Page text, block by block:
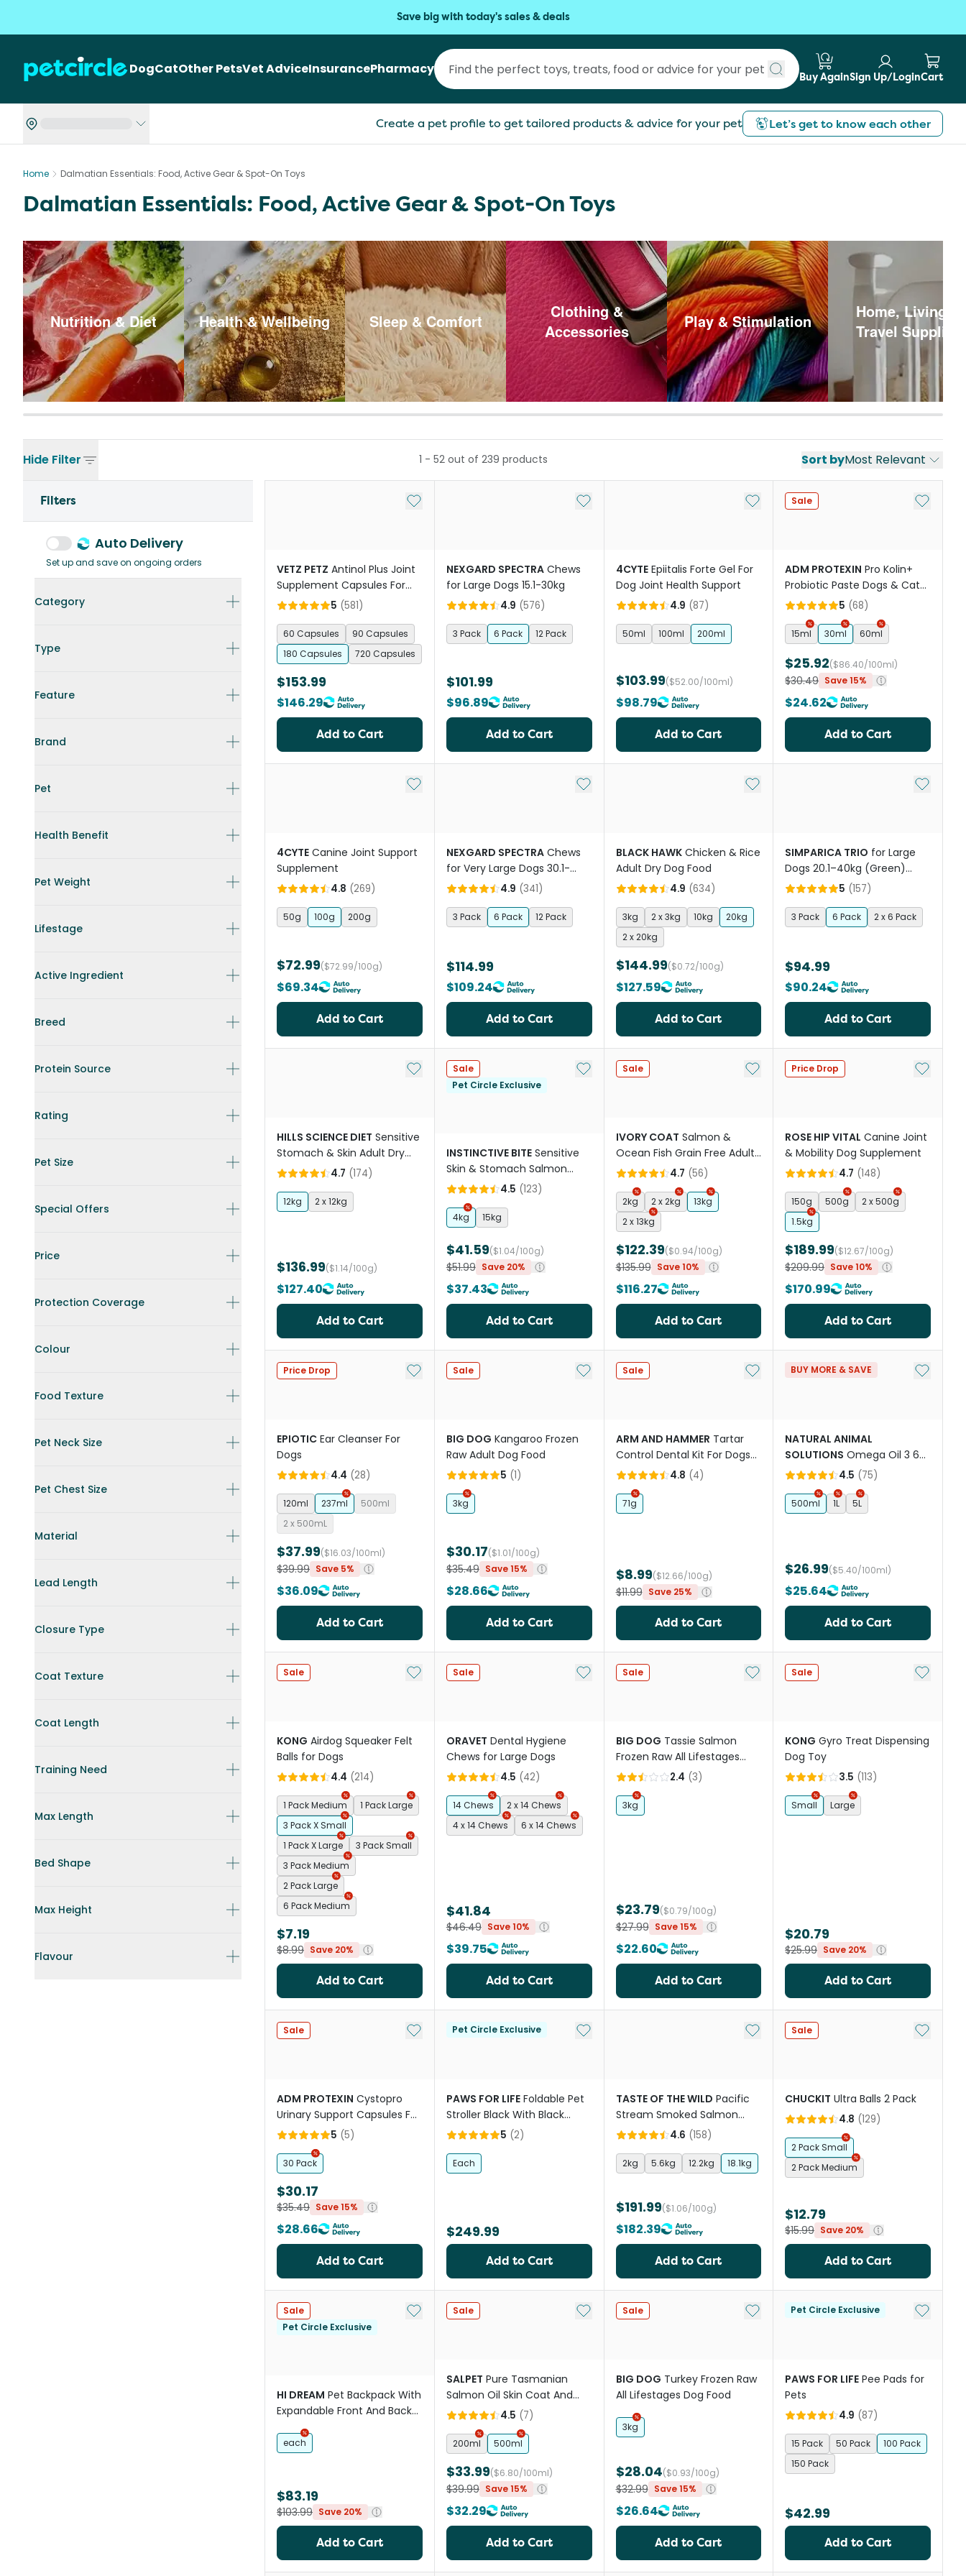
Save big with today's sales & deals
DogCatOther PetsVet AdviceInsurancePharmacy
Submit search
Buy AgainSign Up/LoginCart
Create a pet profile to get tailored products & advice for your pet Let’s get to know each other
Home Dalmatian Essentials: Food, Active Gear & Spot-On Toys
Dalmatian Essentials: Food, Active Gear & Spot-On Toys
Nutrition & Diet Health & Wellbeing Sleep & Comfort
Clothing &
Accessories
Play & Stimulation
Home, Living &
Travel Supplies
Hide Filter Sort byMost Relevant
Filters
Auto Delivery
Set up and save on ongoing orders
Category
Type
Feature
Brand
Pet
Health Benefit
Pet Weight
Lifestage
Active Ingredient
Breed
Protein Source
Rating
Pet Size
Special Offers
Price
Protection Coverage
Colour
Food Texture
Pet Neck Size
Pet Chest Size
Material
Lead Length
Closure Type
Coat Texture
Coat Length
Training Need
Max Length
Bed Shape
Max Height
Flavour
1 - 52out of 239 products
Add to My List
VETZ PETZ Antinol Plus Joint
Supplement Capsules For
Dogs
5 (581)
60 Capsules
90 Capsules
180 Capsules
720 Capsules
$153.99
$146.29
Add to Cart
Add to My List
NEXGARD SPECTRA Chews
for Large Dogs 15.1-30kg
4.9 (576)
3 Pack 6 Pack 12 Pack
$101.99
$96.89
Add to Cart
Add to My List
4CYTE Epiitalis Forte Gel For
Dog Joint Health Support
4.9 (87)
50ml 100ml 200ml
$103.99($52.00/100ml)
$98.79
Add to Cart
Sale Add to
ADM PROTEXIN Pro Kolin+
Probiotic Paste Dogs & Cats
Short Term Gastrointestinal
Support
5 (68)
15ml 30ml 60ml
$25.92($86.40/100ml)
$30.49 Save 15%
$24.62
Add to Cart
Add to My List
4CYTE Canine Joint Support
Supplement
4.8 (269)
50g 100g 200g
$72.99($72.99/100g)
$69.34
Add to Cart
Add to My List
NEXGARD SPECTRA Chews
for Very Large Dogs 30.1-
60kg
4.9 (341)
3 Pack 6 Pack 12 Pack
$114.99
$109.24
Add to Cart
Add to My List
BLACK HAWK Chicken & Rice
Adult Dry Dog Food
4.9 (634)
3kg 2 x 3kg 10kg
20kg
2 x 20kg
$144.99($0.72/100g)
$127.59
Add to Cart
Add to
SIMPARICA TRIO for Large
Dogs 20.1–40kg (Green)
Flea, Tick & Worm
5 (157)
3 Pack 6 Pack 2 x 6 Pack
$94.99
$90.24
Add to Cart
Add to My List
HILLS SCIENCE DIET Sensitive
Stomach & Skin Adult Dry
Dog Food 4.7 (174)
12kg 2 x 12kg
$136.99($1.14/100g)
$127.40
Add to Cart
Sale
Pet Circle Exclusive
Add to My List
INSTINCTIVE BITE Sensitive
Skin & Stomach Salmon
Grain Free Adult Dry Dog
Food
4.5 (123)
4kg 15kg
$41.59($1.04/100g)
$51.99 Save 20%
$37.43
Add to Cart
Sale Add to My List
IVORY COAT Salmon &
Ocean Fish Grain Free Adult
Dry Dog Food
4.7 (56)
2kg 2 x 2kg
13kg
2 x 13kg
$122.39($0.94/100g)
$135.99 Save 10%
$116.27
Add to Cart
Price Drop Add to
ROSE HIP VITAL Canine Joint
& Mobility Dog Supplement
4.7 (148)
150g 500g
2 x 500g
1.5kg
$189.99($12.67/100g)
$209.99 Save 10%
$170.99
Add to Cart
Price Drop Add to My List
EPIOTIC Ear Cleanser For
Dogs
4.4 (28)
120ml 237ml
500ml
2 x 500mL
$37.99($16.03/100ml)
$39.99 Save 5%
$36.09
Add to Cart
Sale Add to My List
BIG DOG Kangaroo Frozen
Raw Adult Dog Food
5 (1)
3kg
$30.17($1.01/100g)
$35.49 Save 15%
$28.66
Add to Cart
Sale Add to My List
ARM AND HAMMER Tartar
Control Dental Kit For Dogs
Banana Mint4.8 (4)
71g
$8.99($12.66/100g)
$11.99 Save 25%
Add to Cart
BUY MORE & SAVE Add to
NATURAL ANIMAL
SOLUTIONS Omega Oil 3 6
And 9 For Dogs & Cats
4.5 (75)
500ml 1L 5L
$26.99($5.40/100ml)
$25.64
Add to Cart
Sale Add to My List
KONG Airdog Squeaker Felt
Balls for Dogs
4.4 (214)
1 Pack Medium
1 Pack Large
3 Pack X Small
1 Pack X Large
3 Pack Small
3 Pack Medium
2 Pack Large
6 Pack Medium
$7.19
$8.99 Save 20%
Add to Cart
Sale Add to My List
ORAVET Dental Hygiene
Chews for Large Dogs
4.5 (42)
14 Chews
2 x 14 Chews
4 x 14 Chews
6 x 14 Chews
$41.84
$46.49 Save 10%
$39.75
Add to Cart
Sale Add to My List
BIG DOG Tassie Salmon
Frozen Raw All Lifestages
Dog Food 2.4 (3)
3kg
$23.79($0.79/100g)
$27.99 Save 15%
$22.60
Add to Cart
Sale Add to
KONG Gyro Treat Dispensing
Dog Toy
3.5 (113)
Small Large
$20.79
$25.99 Save 20%
Add to Cart
Sale Add to My List
ADM PROTEXIN Cystopro
Urinary Support Capsules For
Dogs And Cats
5 (5)
30 Pack
$30.17
$35.49 Save 15%
$28.66
Add to Cart
Pet Circle Exclusive Add to My List
PAWS FOR LIFE Foldable Pet
Stroller Black With Black
Frame
5 (2)
Each
$249.99
Add to Cart
Add to My List
TASTE OF THE WILD Pacific
Stream Smoked Salmon
Adult Dry Dog Food
4.6 (158)
2kg 5.6kg 12.2kg 18.1kg
$191.99($1.06/100g)
$182.39
Add to Cart
Sale Add to
CHUCKIT Ultra Balls 2 Pack
4.8 (129)
2 Pack Small
2 Pack Medium
$12.79
$15.99 Save 20%
Add to Cart
Sale
Pet Circle Exclusive
Add to My List
HI DREAM Pet Backpack With
Expandable Front And Back
Pouches
each
$83.19
$103.99 Save 20%
Add to Cart
Sale Add to My List
SALPET Pure Tasmanian
Salmon Oil Skin Coat And
Heart Support For Pets
4.5 (7)
200ml 500ml
$33.99($6.80/100ml)
$39.99 Save 15%
$32.29
Add to Cart
Sale Add to My List
BIG DOG Turkey Frozen Raw
All Lifestages Dog Food
3kg
$28.04($0.93/100g)
$32.99 Save 15%
$26.64
Add to Cart
Pet Circle Exclusive Add to
PAWS FOR LIFE Pee Pads for
Pets
4.9 (87)
15 Pack 50 Pack
100 Pack
150 Pack
$42.99
Add to Cart